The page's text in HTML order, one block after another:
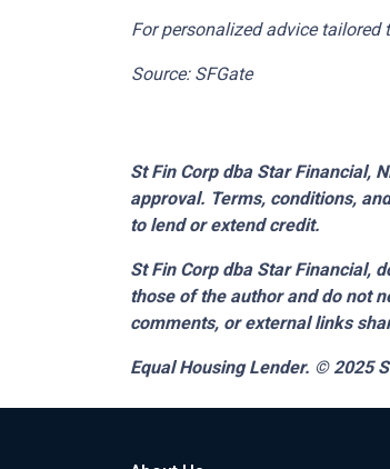
For personalized advice
Source: SFGate
St Fin Corp dba Star Financial,
approval. Terms, conditions,
to lend or extend credit.
St Fin Corp dba Star Financial,
those of the author and do not
comments, or external links
Equal Housing Lender. © 2025